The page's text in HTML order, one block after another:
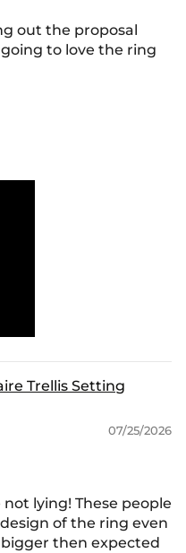
out the proposal
to love the ring
Trellis Setting
07/25/2026
lying! These people
of the ring even
bigger then expected